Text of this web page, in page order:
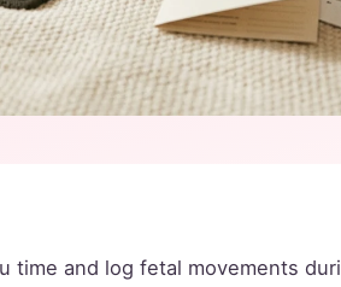
time and log fetal movements